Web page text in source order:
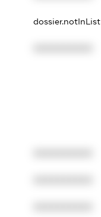
dossier.notInList